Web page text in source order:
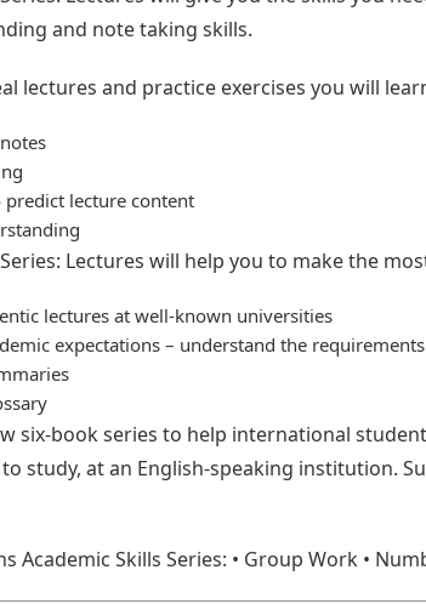
and note taking skills.
lectures and practice exercises you will
predict lecture content
Lectures will help you to make the
lectures at well-known universities
expectations – understand the
six-book series to help international
study, at an English-speaking institution.
Academic Skills Series: • Group Work •